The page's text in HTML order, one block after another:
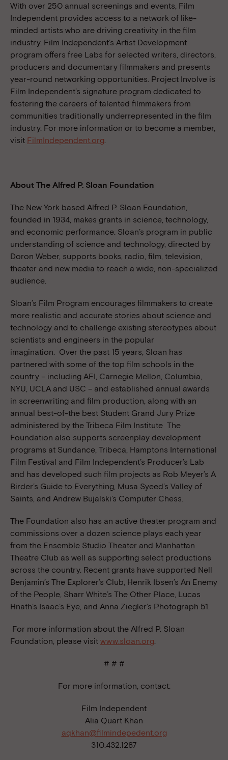
With over 250 annual screenings and events, Film
Independent provides access to a network of like-
minded artists who are driving creativity in the film
industry. Film Independent’s Artist Development
program offers free Labs for selected writers, directors,
producers and documentary filmmakers and presents
year-round networking opportunities. Project Involve is
Film Independent’s signature program dedicated to
fostering the careers of talented filmmakers from
communities traditionally underrepresented in the film
industry. For more information or to become a member,
visit FilmIndependent.org.
About The Alfred P. Sloan Foundation
The New York based Alfred P. Sloan Foundation,
founded in 1934, makes grants in science, technology,
and economic performance. Sloan’s program in public
understanding of science and technology, directed by
Doron Weber, supports books, radio, film, television,
theater and new media to reach a wide, non-specialized
audience.
Sloan’s Film Program encourages filmmakers to create
more realistic and accurate stories about science and
technology and to challenge existing stereotypes about
scientists and engineers in the popular
imagination. Over the past 15 years, Sloan has
partnered with some of the top film schools in the
country – including AFI, Carnegie Mellon, Columbia,
NYU, UCLA and USC – and established annual awards
in screenwriting and film production, along with an
annual best-of-the best Student Grand Jury Prize
administered by the Tribeca Film Institute The
Foundation also supports screenplay development
programs at Sundance, Tribeca, Hamptons International
Film Festival and Film Independent’s Producer’s Lab
and has developed such film projects as Rob Meyer’s A
Birder’s Guide to Everything, Musa Syeed’s Valley of
Saints, and Andrew Bujalski’s Computer Chess.
The Foundation also has an active theater program and
commissions over a dozen science plays each year
from the Ensemble Studio Theater and Manhattan
Theatre Club as well as supporting select productions
across the country. Recent grants have supported Nell
Benjamin’s The Explorer’s Club, Henrik Ibsen’s An Enemy
of the People, Sharr White’s The Other Place, Lucas
Hnath’s Isaac’s Eye, and Anna Ziegler’s Photograph 51.
For more information about the Alfred P. Sloan
Foundation, please visit www.sloan.org.
# # #
For more information, contact:
Film Independent
Alia Quart Khan
aqkhan@filmindepedent.org
310.432.1287